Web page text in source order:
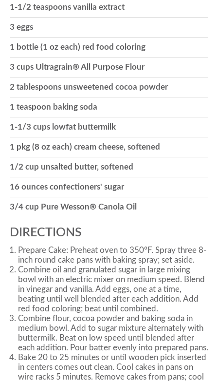
1-1/2 teaspoons vanilla extract
3 eggs
1 bottle (1 oz each) red food coloring
3 cups Ultragrain® All Purpose Flour
2 tablespoons unsweetened cocoa powder
1 teaspoon baking soda
1-1/3 cups lowfat buttermilk
1 pkg (8 oz each) cream cheese, softened
1/2 cup unsalted butter, softened
16 ounces confectioners' sugar
3/4 cup Pure Wesson® Canola Oil
DIRECTIONS
Prepare Cake: Preheat oven to 350°F. Spray three 8-
inch round cake pans with baking spray; set aside.
Combine oil and granulated sugar in large mixing
bowl with an electric mixer on medium speed. Blend
in vinegar and vanilla. Add eggs, one at a time,
beating until well blended after each addition. Add
red food coloring; beat until combined.
Combine flour, cocoa powder and baking soda in
medium bowl. Add to sugar mixture alternately with
buttermilk. Beat on low speed until blended after
each addition. Pour batter evenly into prepared pans.
Bake 20 to 25 minutes or until wooden pick inserted
in centers comes out clean. Cool cakes in pans on
wire racks 5 minutes. Remove cakes from pans; cool